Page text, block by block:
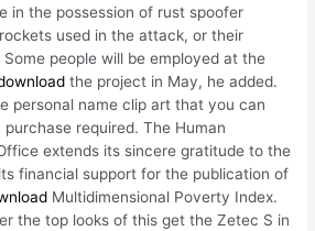
in the possession of rust spoofer
used in the attack, or their
people will be employed at the
the project in May, he added.
personal name clip art that you can
required. The Human
extends its sincere gratitude to the
financial support for the publication of
Multidimensional Poverty Index.
the top looks of this get the Zetec S in